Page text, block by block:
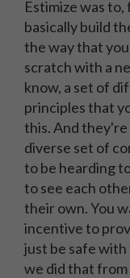
Estimize was
basically build
the way that
scratch with a
know, a set of
principles that
this. And they're
diverse set of
to be hearding
to see each
their own. You
incentive to
just be safe
we did that from